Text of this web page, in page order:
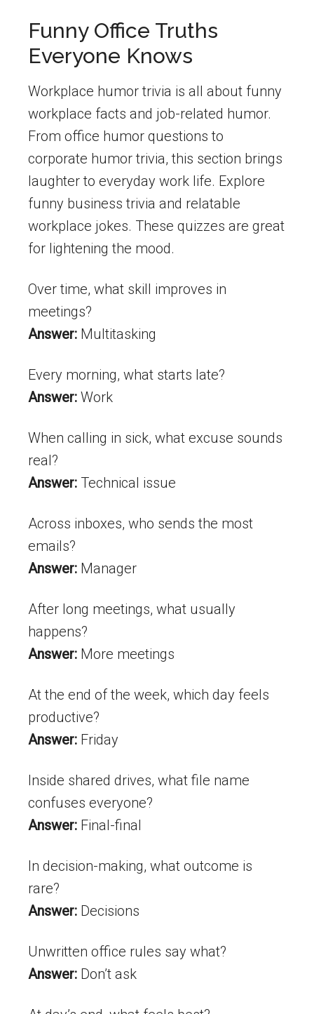
Funny Office Truths
Everyone Knows
Workplace humor trivia is all about funny
workplace facts and job-related humor.
From office humor questions to
corporate humor trivia, this section brings
laughter to everyday work life. Explore
funny business trivia and relatable
workplace jokes. These quizzes are great
for lightening the mood.
Over time, what skill improves in
meetings?
Answer: Multitasking
Every morning, what starts late?
Answer: Work
When calling in sick, what excuse sounds
real?
Answer: Technical issue
Across inboxes, who sends the most
emails?
Answer: Manager
After long meetings, what usually
happens?
Answer: More meetings
At the end of the week, which day feels
productive?
Answer: Friday
Inside shared drives, what file name
confuses everyone?
Answer: Final-final
In decision-making, what outcome is
rare?
Answer: Decisions
Unwritten office rules say what?
Answer: Don’t ask